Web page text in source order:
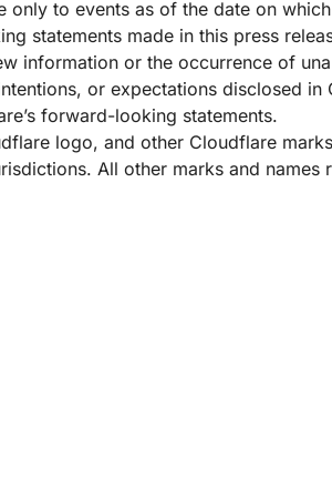
to events as of the date on
statements made in this press
information or the occurrence of
or expectations disclosed in
forward-looking statements.
logo, and other Cloudflare
All other marks and names